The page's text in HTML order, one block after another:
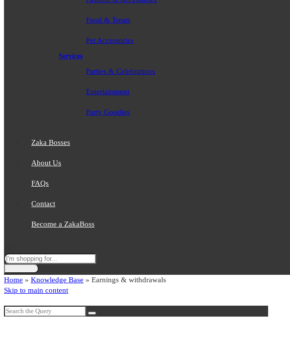
Food & Treats
Pet Accessories
Services
Parties & Celebrations
Entertainment
Party Goodies
Zaka Bosses
About Us
FAQs
Contact
Become a ZakaBoss
Home » Knowledge Base » Earnings & withdrawals
Skip to main content